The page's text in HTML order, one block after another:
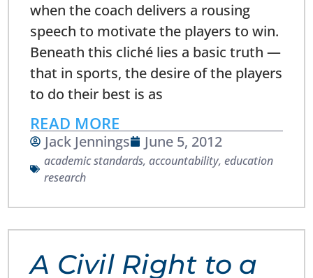
when the coach delivers a rousing
speech to motivate the players to win.
Beneath this cliché lies a basic truth —
that in sports, the desire of the players
to do their best is as
READ MORE
Jack Jennings June 5, 2012
academic standards,accountability,education
research
A Civil Right to a